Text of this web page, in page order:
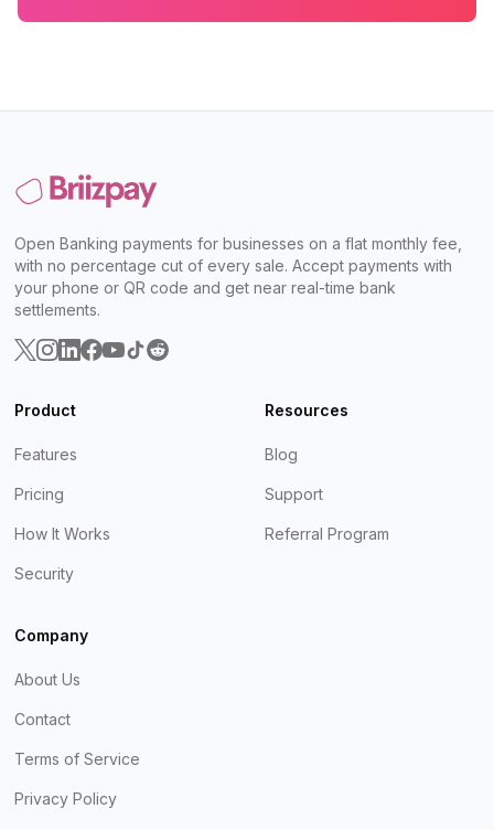
Open Banking payments for businesses on a flat monthly fee,
with no percentage cut of every sale. Accept payments with
your phone or QR code and get near real-time bank
settlements.
Product
Features
Pricing
How It Works
Security
Resources
Blog
Support
Referral Program
Company
About Us
Contact
Terms of Service
Privacy Policy